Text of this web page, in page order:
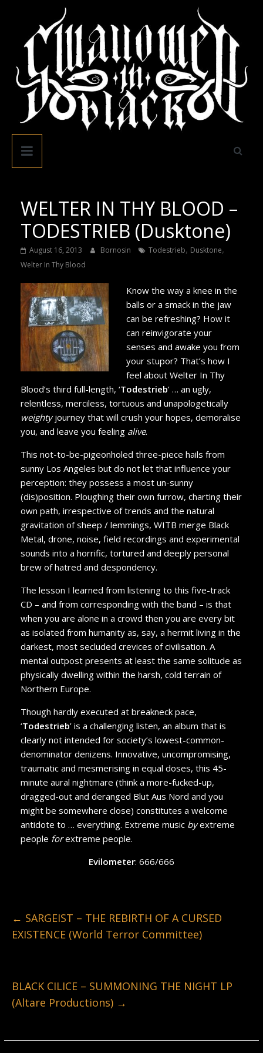
content
Swallowed
Black
WELTER IN THY BLOOD –
TODESTRIEB (Dusktone)
August 16, 2013 Bornosin Todestrieb, Dusktone,
Welter In Thy Blood
Know the way a knee in the
balls or a smack in the jaw
can be refreshing? How it
can reinvigorate your
senses and awake you from
your stupor? That’s how I
feel about Welter In Thy
Blood’s third full-length, ‘Todestrieb’ … an ugly,
relentless, merciless, tortuous and unapologetically
weightyjourney that will crush your hopes, demoralise
you, and leave you feeling alive.
This not-to-be-pigeonholed three-piece hails from
sunny Los Angeles but do not let that influence your
perception: they possess a most un-sunny
(dis)position. Ploughing their own furrow, charting their
own path, irrespective of trends and the natural
gravitation of sheep / lemmings, WITB merge Black
Metal, drone, noise, field recordings and experimental
sounds into a horrific, tortured and deeply personal
brew of hatred and despondency.
The lesson I learned from listening to this five-track
CD – and from corresponding with the band – is that
when you are alone in a crowd then you are every bit
as isolated from humanity as, say, a hermit living in the
darkest, most secluded crevices of civilisation. A
mental outpost presents at least the same solitude as
physically dwelling within the harsh, cold terrain of
Northern Europe.
Though hardly executed at breakneck pace,
‘Todestrieb’ is a challenging listen, an album that is
clearly not intended for society’s lowest-common-
denominator denizens. Innovative, uncompromising,
traumatic and mesmerising in equal doses, this 45-
minute aural nightmare (think a more-fucked-up,
dragged-out and deranged Blut Aus Nord and you
might be somewhere close) constitutes a welcome
antidote to … everything. Extreme music byextreme
people forextreme people.
Evilometer: 666/666
← SARGEIST – THE REBIRTH OF A CURSED
EXISTENCE (World Terror Committee)
BLACK CILICE – SUMMONING THE NIGHT LP
(Altare Productions) →